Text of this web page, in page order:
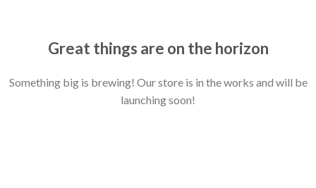
Great things are on the horizon
Something big is brewing! Our store is in the works and will be
launching soon!